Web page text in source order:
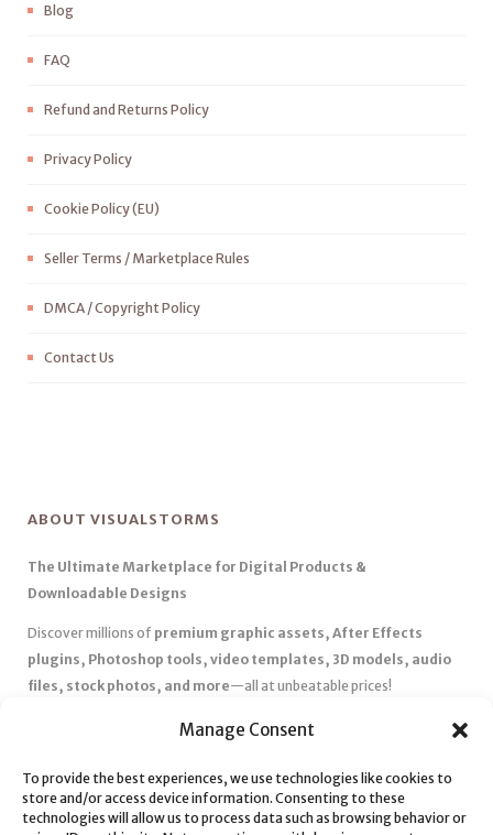
Manage Consent
To provide the best experiences, we use technologies like cookies to
store and/or access device information. Consenting to these
technologies will allow us to process data such as browsing behavior or
Blog
FAQ
Refund and Returns Policy
Privacy Policy
Cookie Policy (EU)
Seller Terms / Marketplace Rules
DMCA / Copyright Policy
Contact Us
ABOUT VISUALSTORMS
The Ultimate Marketplace for Digital Products &
Downloadable Designs
Discover millions of premium graphic assets, After Effects
plugins, Photoshop tools, video templates, 3D models, audio
files, stock photos, and more—all at unbeatable prices!
Affordable Pricing & Huge Discounts– Save big with exclusive
✅ Instant Downloads– Get your files instantly and start creating
without delays.
✅ Best Affiliate Program – Earn high commissions by promoting